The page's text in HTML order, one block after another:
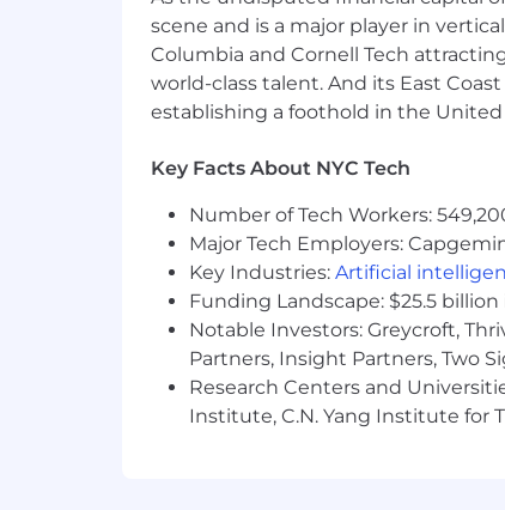
scene and is a major player in
Columbia and Cornell Tech
world-class talent. And its East
establishing a foothold in the United
Key Facts About NYC Tech
Number of Tech Workers:
Major Tech Employers:
Key Industries: Artificial
Funding Landscape: $25.5
Notable Investors: Greycroft,
Partners, Insight Partners, Two
Research Centers and
Institute, C.N. Yang Institute for